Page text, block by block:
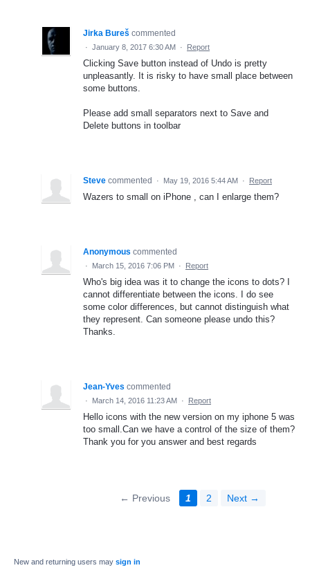
Jirka Bureš commented
· January 8, 2017 6:30 AM · Report
Clicking Save button instead of Undo is pretty
unpleasantly. It is risky to have small place between
some buttons.
Please add small separators next to Save and
Delete buttons in toolbar
Steve commented · May 19, 2016 5:44 AM · Report
Wazers to small on iPhone , can I enlarge them?
Anonymous commented
· March 15, 2016 7:06 PM · Report
Who's big idea was it to change the icons to dots? I
cannot differentiate between the icons. I do see
some color differences, but cannot distinguish what
they represent. Can someone please undo this?
Thanks.
Jean-Yves commented
· March 14, 2016 11:23 AM · Report
Hello icons with the new version on my iphone 5 was
too small.Can we have a control of the size of them?
Thank you for you answer and best regards
← Previous 1 2 Next →
New and returning users may sign in